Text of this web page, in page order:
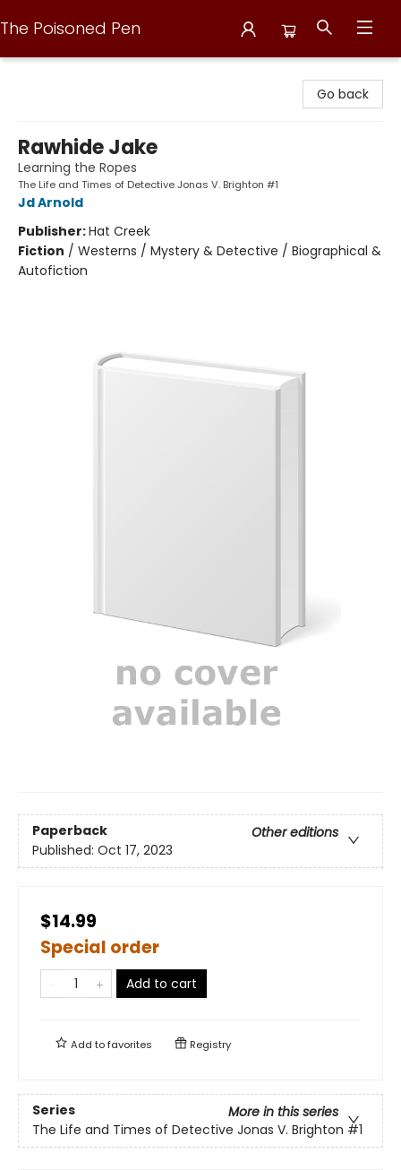
The Poisoned Pen
Go back
Rawhide Jake
Learning the Ropes
The Life and Times of Detective Jonas V. Brighton #1
Jd Arnold
Publisher:Hat Creek
Fiction / Westerns / Mystery & Detective / Biographical &
Autofiction
Paperback
Other editions
Published: Oct 17, 2023
$14.99
Special order
Add to cart
Add tofavorites Registry
Series
More in this series
The Life and Times of Detective Jonas V. Brighton #1